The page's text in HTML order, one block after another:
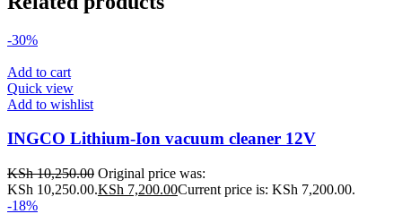
-30%
Add to cart
Quick view
Add to wishlist
INGCO Lithium-Ion vacuum cleaner 12V
KSh10,250.00 Original price was:
KSh 10,250.00.KSh 7,200.00Current price is: KSh 7,200.00.
-18%